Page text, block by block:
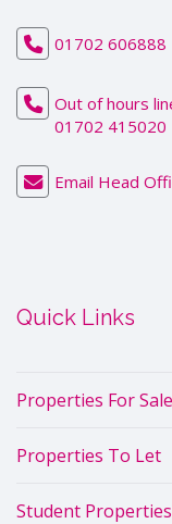
01702 606888
Out of hours
01702 415020
Email Head
Quick Links
Properties For Sale
Properties To Let
Student